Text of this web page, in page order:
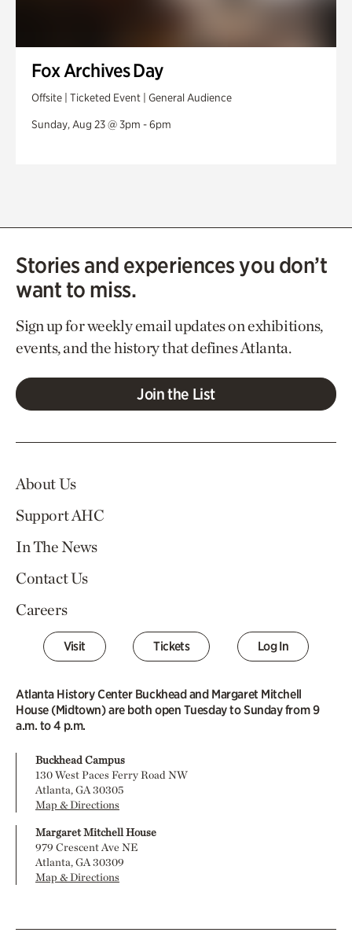
Fox Archives Day
Offsite | Ticketed Event | General Audience
Sunday, Aug 23 @ 3pm - 6pm
Stories and experiences you don’t
want to miss.
Sign up for weekly email updates on exhibitions,
events, and the history that defines Atlanta.
Join the List
About Us
Support AHC
In The News
Contact Us
Careers
Visit Tickets Log In
Atlanta History Center Buckhead and Margaret Mitchell
House (Midtown) are both open Tuesday to Sunday from 9
a.m. to 4 p.m.
Buckhead Campus
130 West Paces Ferry Road NW
Atlanta, GA 30305
Map & Directions
Margaret Mitchell House
979 Crescent Ave NE
Atlanta, GA 30309
Map & Directions